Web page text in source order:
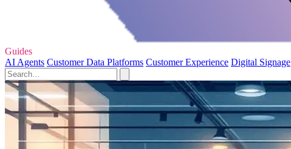
Guides
AI Agents Customer Data Platforms Customer Experience Digital Signage